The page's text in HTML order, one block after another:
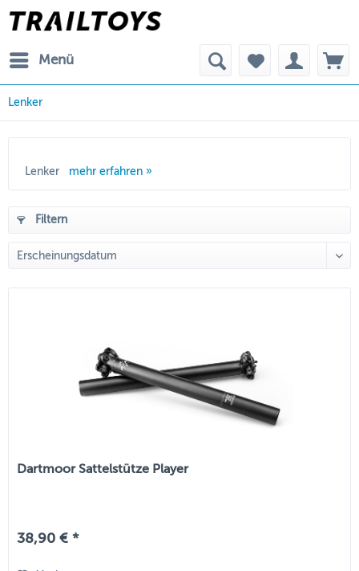
Menü
Lenker
Lenker mehr erfahren »
Filtern
Dartmoor Sattelstütze Player
38,90 € *